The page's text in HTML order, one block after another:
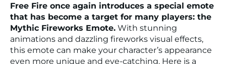
Free Fire once again introduces a special emote
that has become a target for many players: the
Mythic Fireworks Emote. With stunning
animations and dazzling fireworks visual effects,
this emote can make your character’s appearance
even more unique and eye-catching. Here is a